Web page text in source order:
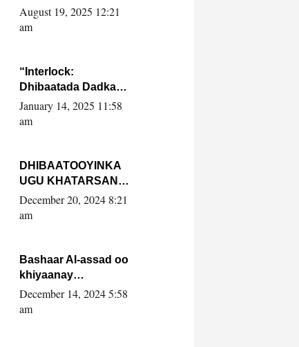
dhexeeyay?! Axmed-
Yaasiin Max’ed
August 19, 2025 12:21
am
“Interlock:
Dhibaatada Dadka
Muqdisho”
January 14, 2025 11:58
am
DHIBAATOOYINKA
UGU KHATARSAN
EE XASAN DAL
DULEEYE IYO
FARMAAJO BAL ISU
DHAGEYSTA?
December 20, 2024 8:21
am
Bashaar Al-assad oo
khiyaanay
lataliyeyaashiisa
ammniga militariga,
December 14, 2024 5:58
am